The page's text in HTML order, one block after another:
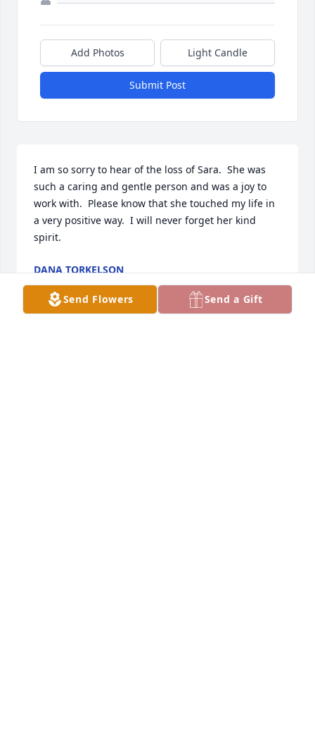
Add Photos Light Candle
Submit Post
I am so sorry to hear of the loss of Sara.  She was
such a caring and gentle person and was a joy to
work with.  Please know that she touched my life in
a very positive way.  I will never forget her kind
spirit.
DANA TORKELSON
Aug 06, 2021
Send Flowers Send a Gift